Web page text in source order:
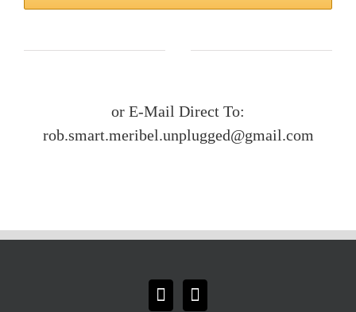
or E-Mail Direct To:
rob.smart.meribel.unplugged@gmail.com